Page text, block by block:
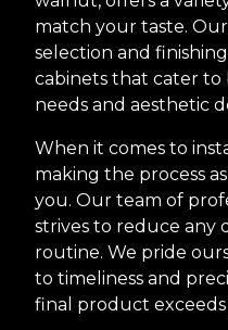
match your taste.
selection and
cabinets that cater
needs and aesthetic
When it comes to
making the process
you. Our team of
strives to reduce any
routine. We pride
to timeliness and
final product